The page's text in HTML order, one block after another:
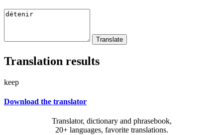
Translation results
keep
Download the translator
Translator, dictionary and phrasebook,
20+ languages, favorite translations.